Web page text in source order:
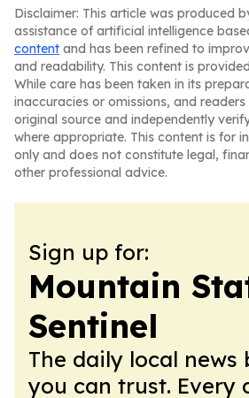
Disclaimer: This article was produced
assistance of artificial intelligence
content and has been refined to
and readability. This content is
While care has been taken in its
inaccuracies or omissions, and
original source and independently
where appropriate. This content is for
only and does not constitute legal,
other professional advice.
Sign up for:
Mountain
Sentinel
The daily local news
you can trust. Every